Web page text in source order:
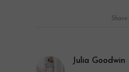
Share:
Julia Goodwin